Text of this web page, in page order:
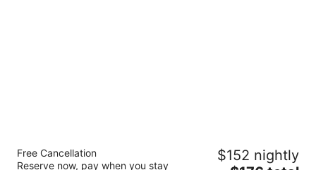
Hyatt Regency Portland at the Oregon
Convention Center
Free Cancellation
Reserve now, pay when you stay
$152 nightly